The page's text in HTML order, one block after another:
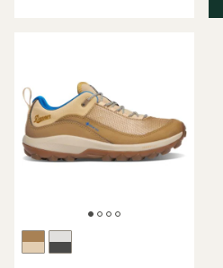
out
of
5
stars